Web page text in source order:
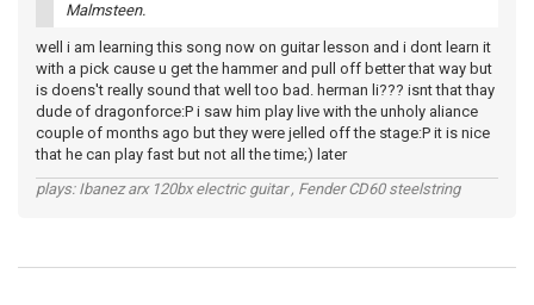
Malmsteen.
well i am learning this song now on guitar lesson and i dont learn it
with a pick cause u get the hammer and pull off better that way but
is doens't really sound that well too bad. herman li??? isnt that thay
dude of dragonforce:P i saw him play live with the unholy aliance
couple of months ago but they were jelled off the stage:P it is nice
that he can play fast but not all the time;) later
plays: Ibanez arx 120bx electric guitar , Fender CD60 steelstring